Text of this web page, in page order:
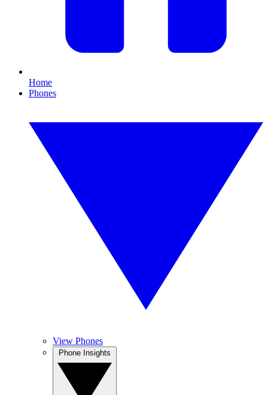
Home
Phones
View Phones